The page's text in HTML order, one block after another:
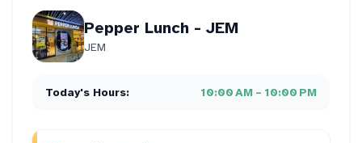
Pepper Lunch - JEM
JEM
Today's Hours: 10:00 AM – 10:00 PM